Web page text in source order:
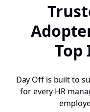
Top
Day Off is built to
for every HR